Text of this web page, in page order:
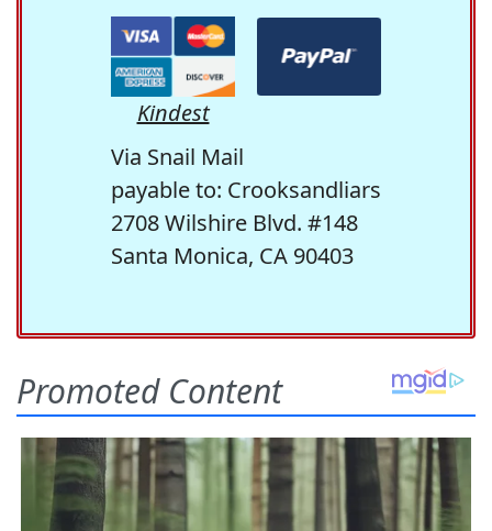
Kindest
Via Snail Mail
payable to: Crooksandliars
2708 Wilshire Blvd. #148
Santa Monica, CA 90403